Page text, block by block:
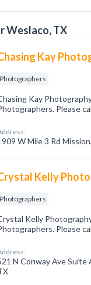
Weslaco, TX
Kay
Photographers
Kay
Please
W Mile 3 Rd
Kelly
Photographers
Kelly
Please
N Conway Ave Suite